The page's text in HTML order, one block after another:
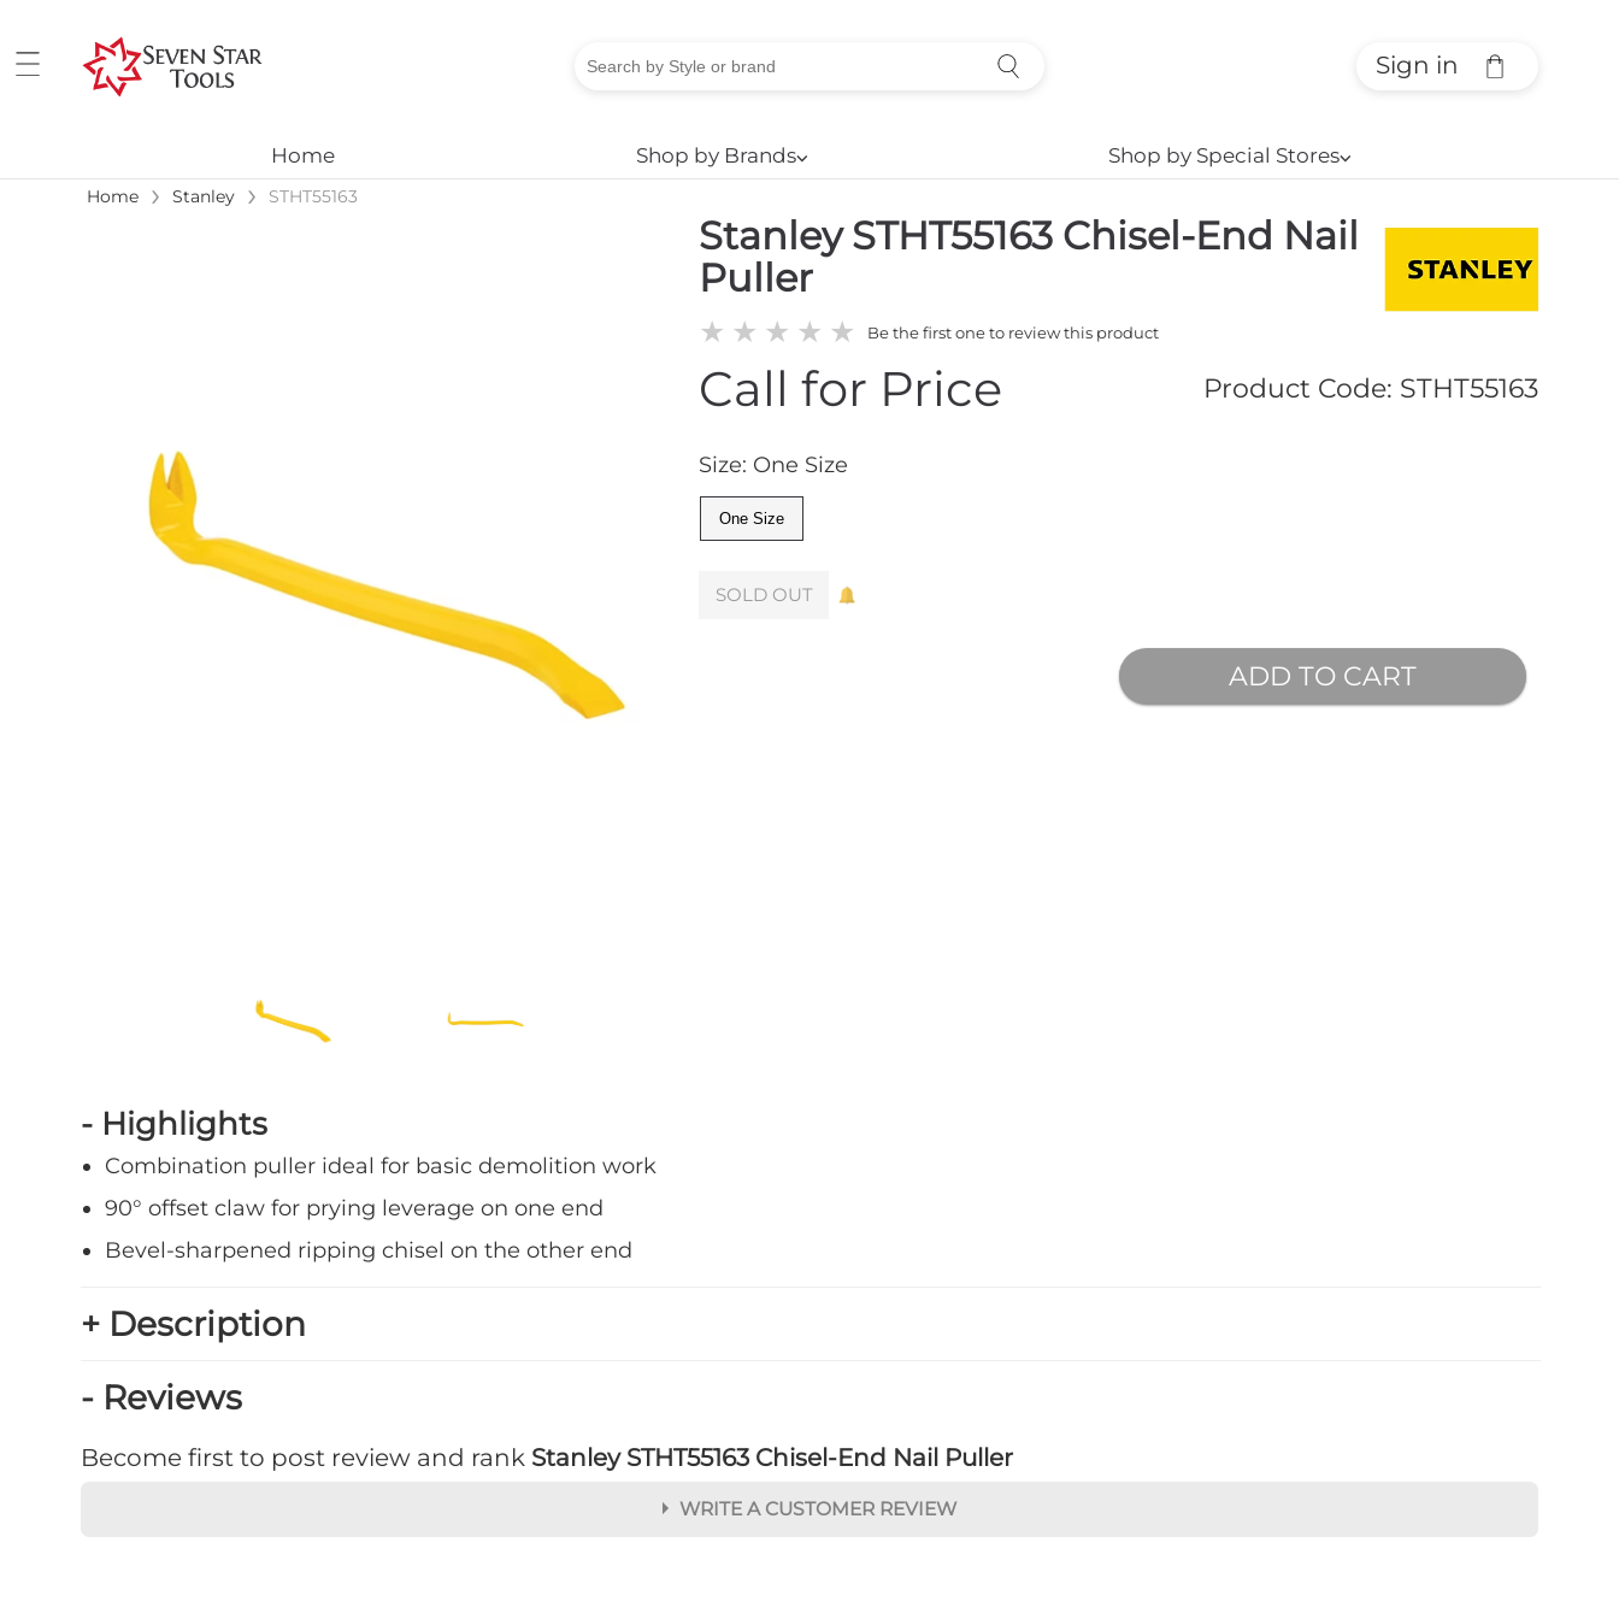
Sign in
Home Shop by Brands⌵ Shop by Special Stores⌵
Home › Stanley › STHT55163
Stanley STHT55163 Chisel-End Nail
Puller
★ ★ ★ ★ ★ Be the first one to review this product
Call for Price Product Code: STHT55163
Size: One Size
One Size
SOLD OUT
ADD TO CART
- Highlights
Combination puller ideal for basic demolition work
90° offset claw for prying leverage on one end
Bevel-sharpened ripping chisel on the other end
+ Description
- Reviews
Become first to post review and rank Stanley STHT55163 Chisel-End Nail Puller
WRITE A CUSTOMER REVIEW